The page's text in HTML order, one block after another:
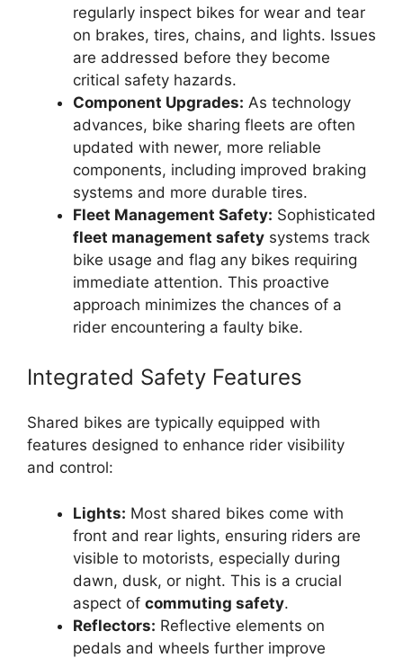
regularly inspect bikes for wear and tear
on brakes, tires, chains, and lights. Issues
are addressed before they become
critical safety hazards.
Component Upgrades: As technology
advances, bike sharing fleets are often
updated with newer, more reliable
components, including improved braking
systems and more durable tires.
Fleet Management Safety: Sophisticated
fleet management safety systems track
bike usage and flag any bikes requiring
immediate attention. This proactive
approach minimizes the chances of a
rider encountering a faulty bike.
Integrated Safety Features
Shared bikes are typically equipped with
features designed to enhance rider visibility
and control:
Lights: Most shared bikes come with
front and rear lights, ensuring riders are
visible to motorists, especially during
dawn, dusk, or night. This is a crucial
aspect of commuting safety.
Reflectors: Reflective elements on
pedals and wheels further improve